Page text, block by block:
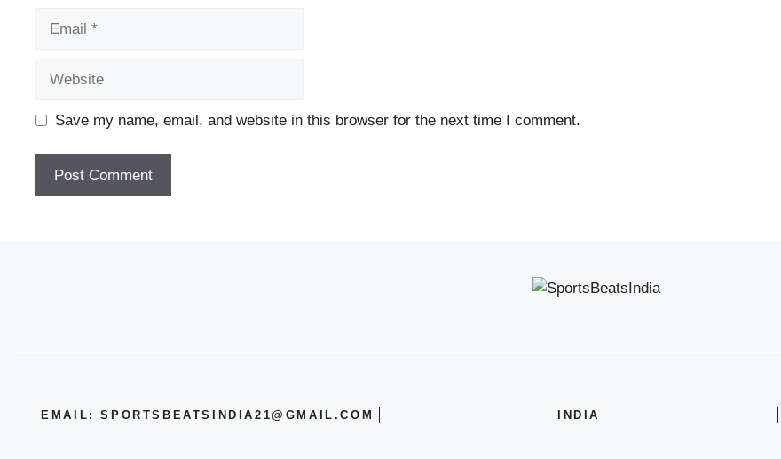
Save my name, email, and website in this browser for the next time I comment.
EMAIL: SPORTSBEATSINDIA21@GMAIL.COM INDIA